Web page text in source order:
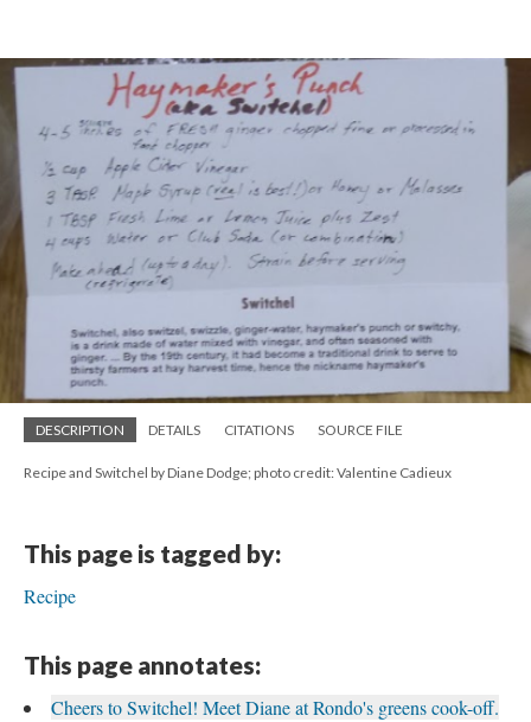
DESCRIPTION DETAILS CITATIONS SOURCE FILE
Recipe and Switchel by Diane Dodge; photo credit: Valentine Cadieux
This page is tagged by:
Recipe
This page annotates:
Cheers to Switchel! Meet Diane at Rondo's greens cook-off.